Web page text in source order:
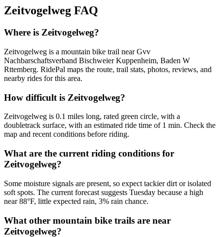
Zeitvogelweg FAQ
Where is Zeitvogelweg?
Zeitvogelweg is a mountain bike trail near Gvv
Nachbarschaftsverband Bischweier Kuppenheim, Baden W
Rttemberg. RidePal maps the route, trail stats, photos, reviews, and
nearby rides for this area.
How difficult is Zeitvogelweg?
Zeitvogelweg is 0.1 miles long, rated green circle, with a
doubletrack surface, with an estimated ride time of 1 min. Check the
map and recent conditions before riding.
What are the current riding conditions for
Zeitvogelweg?
Some moisture signals are present, so expect tackier dirt or isolated
soft spots. The current forecast suggests Tuesday because a high
near 88°F, little expected rain, 3% rain chance.
What other mountain bike trails are near
Zeitvogelweg?